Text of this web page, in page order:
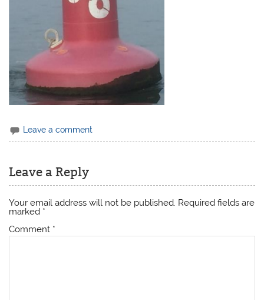
Leave a comment
Leave a Reply
Your email address will not be published. Required fields are
marked *
Comment *